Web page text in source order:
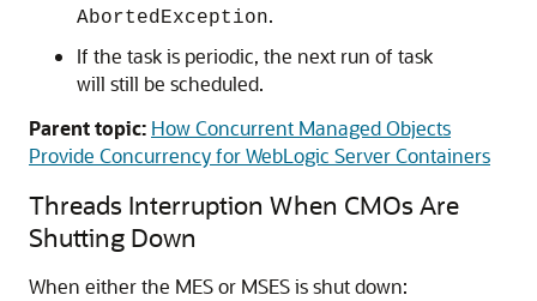
AbortedException.
If the task is periodic, the next run of task
will still be scheduled.
Parent topic: How Concurrent Managed Objects
Provide Concurrency for WebLogic Server Containers
Threads Interruption When CMOs Are
Shutting Down
When either the MES or MSES is shut down: